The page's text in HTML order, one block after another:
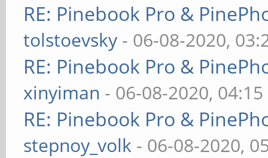
RE: Pinebook Pro &
tolstoevsky - 06-08-2020,
RE: Pinebook Pro &
xinyiman - 06-08-2020,
RE: Pinebook Pro &
stepnoy_volk - 06-08-2020,